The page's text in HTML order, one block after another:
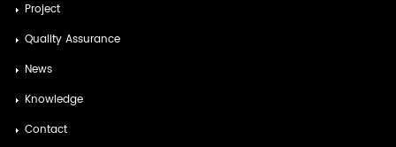
Project
Quality Assurance
News
Knowledge
Contact